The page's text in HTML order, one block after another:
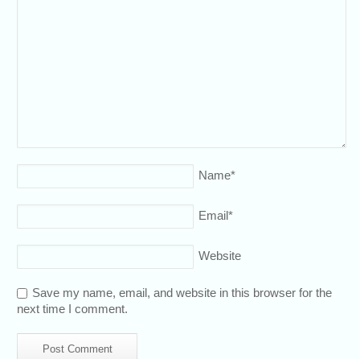
Name*
Email*
Website
Save my name, email, and website in this browser for the
next time I comment.